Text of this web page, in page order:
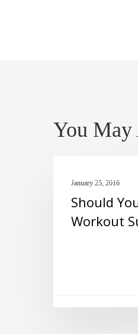
You
You
Take
Pre-
January 25, 2016
Should
Workout